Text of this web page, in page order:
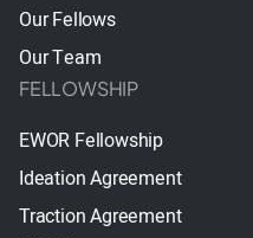
Our Fellows
Our Team
FELLOWSHIP
EWOR Fellowship
Ideation Agreement
Traction Agreement